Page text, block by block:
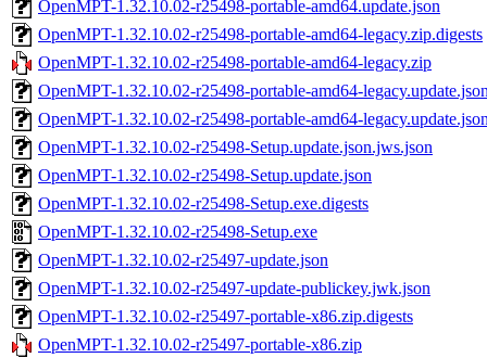
OpenMPT-1.32.10.02-r25498-portable-amd64.update.json
OpenMPT-1.32.10.02-r25498-portable-amd64-legacy.zip.digests
OpenMPT-1.32.10.02-r25498-portable-amd64-legacy.zip
OpenMPT-1.32.10.02-r25498-portable-amd64-
OpenMPT-1.32.10.02-r25498-portable-amd64-
OpenMPT-1.32.10.02-r25498-Setup.update.json.jws.json
OpenMPT-1.32.10.02-r25498-Setup.update.json
OpenMPT-1.32.10.02-r25498-Setup.exe.digests
OpenMPT-1.32.10.02-r25498-Setup.exe
OpenMPT-1.32.10.02-r25497-update.json
OpenMPT-1.32.10.02-r25497-update-publickey.jwk.json
OpenMPT-1.32.10.02-r25497-portable-x86.zip.digests
OpenMPT-1.32.10.02-r25497-portable-x86.zip